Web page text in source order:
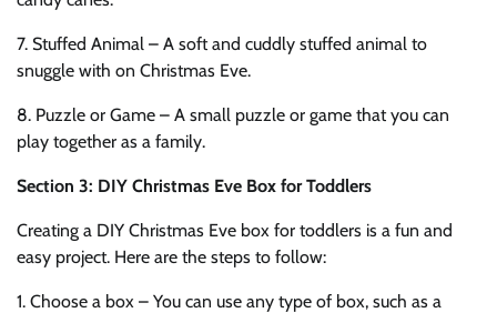
7. Stuffed Animal – A soft and cuddly stuffed animal to
snuggle with on Christmas Eve.
8. Puzzle or Game – A small puzzle or game that you can
play together as a family.
Section 3: DIY Christmas Eve Box for Toddlers
Creating a DIY Christmas Eve box for toddlers is a fun and
easy project. Here are the steps to follow:
1. Choose a box – You can use any type of box, such as a